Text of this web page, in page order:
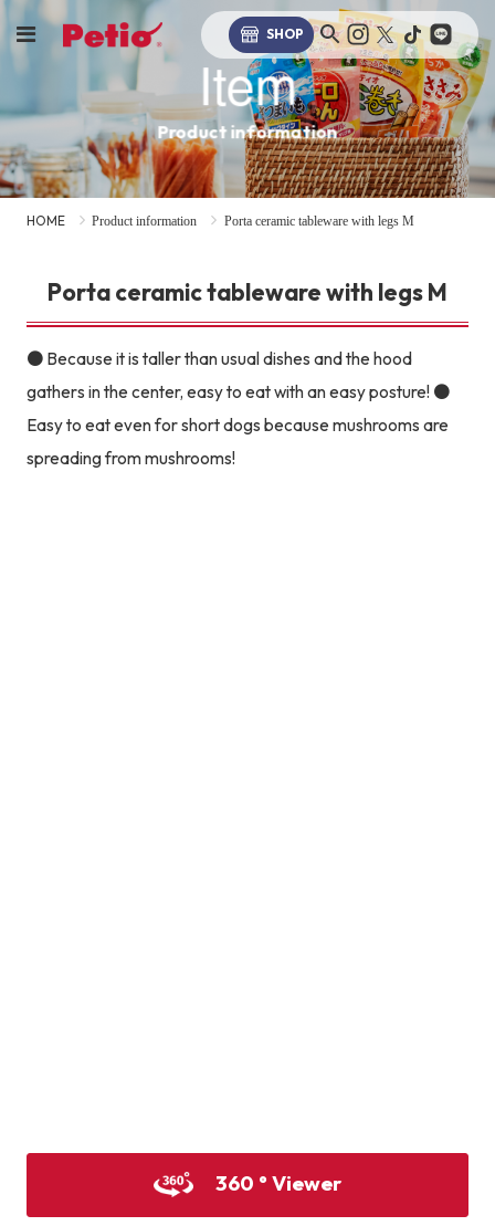
SHOP
Item
Product information
HOME Product information Porta ceramic tableware with legs M
Porta ceramic tableware with legs M
● Because it is taller than usual dishes and the hood
gathers in the center, easy to eat with an easy posture! ●
Easy to eat even for short dogs because mushrooms are
spreading from mushrooms!
360 ° Viewer